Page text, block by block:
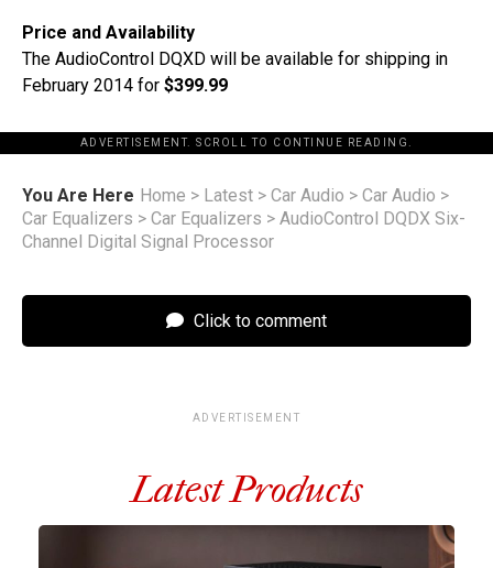
Price and Availability
The AudioControl DQXD will be available for shipping in
February 2014 for $399.99
ADVERTISEMENT. SCROLL TO CONTINUE READING.
You Are Here Home > Latest > Car Audio > Car Audio >
Car Equalizers > Car Equalizers > AudioControl DQDX Six-
Channel Digital Signal Processor
Click to comment
ADVERTISEMENT
Latest Products